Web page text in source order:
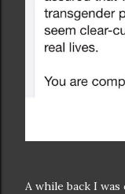
A while back I